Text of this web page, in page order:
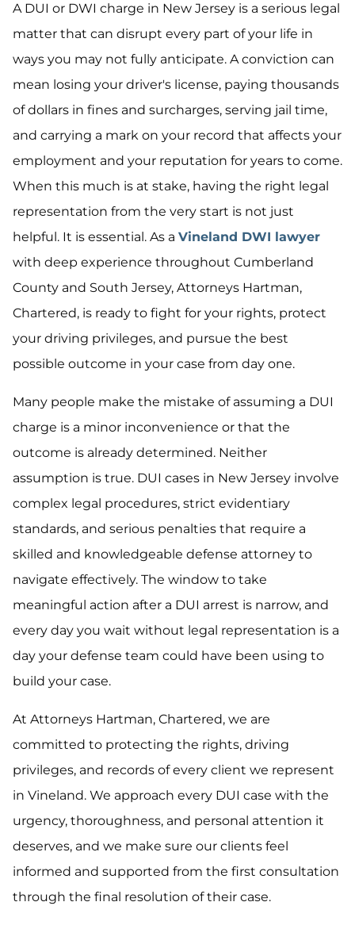
A DUI or DWI charge in New Jersey is a serious legal
matter that can disrupt every part of your life in
ways you may not fully anticipate. A conviction can
mean losing your driver's license, paying thousands
of dollars in fines and surcharges, serving jail time,
and carrying a mark on your record that affects your
employment and your reputation for years to come.
When this much is at stake, having the right legal
representation from the very start is not just
helpful. It is essential. As a Vineland DWI lawyer
with deep experience throughout Cumberland
County and South Jersey, Attorneys Hartman,
Chartered, is ready to fight for your rights, protect
your driving privileges, and pursue the best
possible outcome in your case from day one.
Many people make the mistake of assuming a DUI
charge is a minor inconvenience or that the
outcome is already determined. Neither
assumption is true. DUI cases in New Jersey involve
complex legal procedures, strict evidentiary
standards, and serious penalties that require a
skilled and knowledgeable defense attorney to
navigate effectively. The window to take
meaningful action after a DUI arrest is narrow, and
every day you wait without legal representation is a
day your defense team could have been using to
build your case.
At Attorneys Hartman, Chartered, we are
committed to protecting the rights, driving
privileges, and records of every client we represent
in Vineland. We approach every DUI case with the
urgency, thoroughness, and personal attention it
deserves, and we make sure our clients feel
informed and supported from the first consultation
through the final resolution of their case.